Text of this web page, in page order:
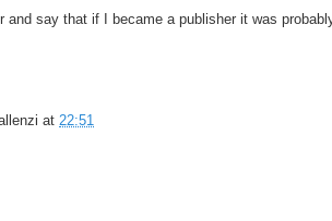
and say that if I became a publisher it was
at 22:51